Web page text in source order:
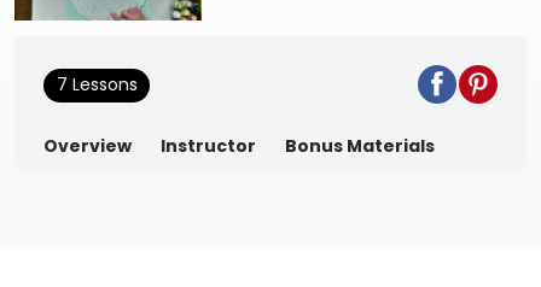
7 Lessons
Overview Instructor Bonus Materials